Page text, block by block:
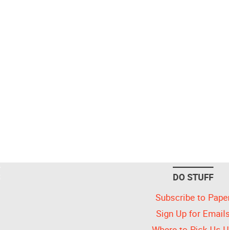
DO STUFF
Subscribe to
Sign Up for Emails